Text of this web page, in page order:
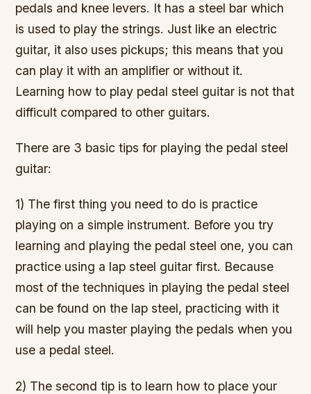
pedals and knee levers. It has a steel bar which
is used to play the strings. Just like an electric
guitar, it also uses pickups; this means that you
can play it with an amplifier or without it.
Learning how to play pedal steel guitar is not that
difficult compared to other guitars.
There are 3 basic tips for playing the pedal steel
guitar:
1) The first thing you need to do is practice
playing on a simple instrument. Before you try
learning and playing the pedal steel one, you can
practice using a lap steel guitar first. Because
most of the techniques in playing the pedal steel
can be found on the lap steel, practicing with it
will help you master playing the pedals when you
use a pedal steel.
2) The second tip is to learn how to place your